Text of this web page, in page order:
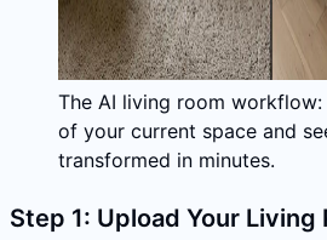
The AI living room
of your current space and
transformed in minutes.
Step 1: Upload Your Living